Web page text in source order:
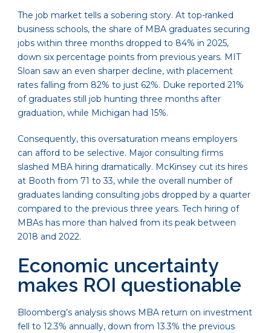
The job market tells a sobering story. At top-ranked
business schools, the share of MBA graduates securing
jobs within three months dropped to 84% in 2025,
down six percentage points from previous years. MIT
Sloan saw an even sharper decline, with placement
rates falling from 82% to just 62%. Duke reported 21%
of graduates still job hunting three months after
graduation, while Michigan had 15%.
Consequently, this oversaturation means employers
can afford to be selective. Major consulting firms
slashed MBA hiring dramatically. McKinsey cut its hires
at Booth from 71 to 33, while the overall number of
graduates landing consulting jobs dropped by a quarter
compared to the previous three years. Tech hiring of
MBAs has more than halved from its peak between
2018 and 2022.
Economic uncertainty
makes ROI questionable
Bloomberg’s analysis shows MBA return on investment
fell to 12.3% annually, down from 13.3% the previous